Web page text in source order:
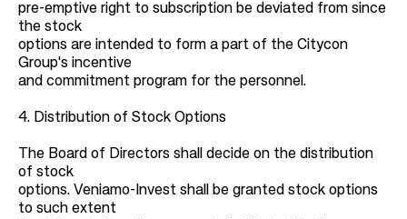
pre-emptive right to subscription be deviated from since
the stock
options are intended to form a part of the Citycon
Group's incentive
and commitment program for the personnel.
4. Distribution of Stock Options
The Board of Directors shall decide on the distribution
of stock
options. Veniamo-Invest shall be granted stock options
to such extent